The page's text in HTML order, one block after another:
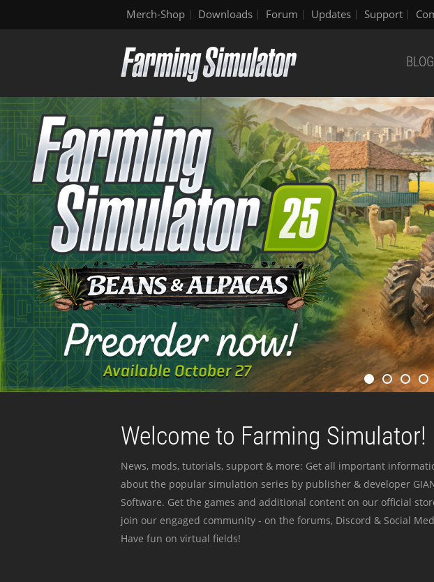
Merch-Shop Downloads Forum Updates Support
BLOG
Welcome to Farming Simulator!
News, mods, tutorials, support & more: Get all important
about the popular simulation series by publisher & developer
Software. Get the games and additional content on our official
join our engaged community - on the forums, Discord & Social
Have fun on virtual fields!